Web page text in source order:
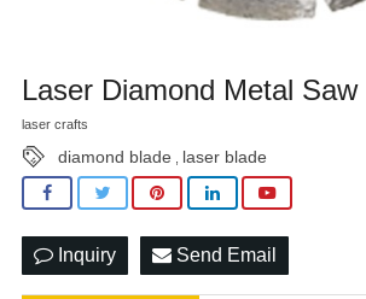
Laser Diamond Metal Saw
laser crafts
diamond blade laser blade
Inquiry Send Email